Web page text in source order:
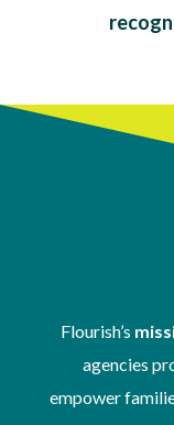
Flourish’s
agencies
empower